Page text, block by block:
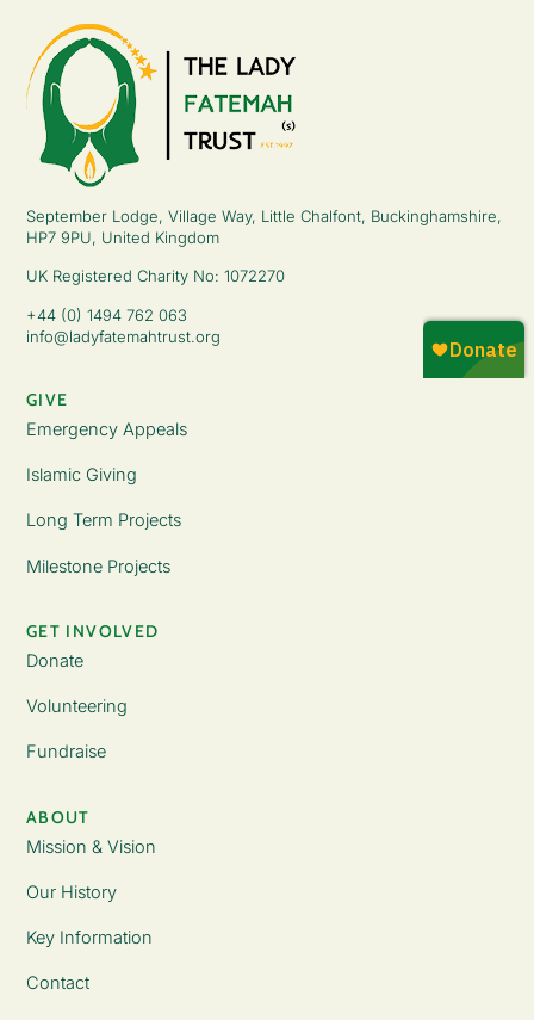
September Lodge, Village Way, Little Chalfont, Buckinghamshire,
HP7 9PU, United Kingdom
UK Registered Charity No: 1072270
+44 (0) 1494 762 063
info@ladyfatemahtrust.org
GIVE
Emergency Appeals
Islamic Giving
Long Term Projects
Milestone Projects
GET INVOLVED
Donate
Volunteering
Fundraise
ABOUT
Mission & Vision
Our History
Key Information
Contact